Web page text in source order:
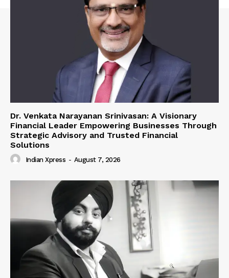
Dr. Venkata Narayanan Srinivasan: A Visionary
Financial Leader Empowering Businesses Through
Strategic Advisory and Trusted Financial
Solutions
Indian Xpress - August 7, 2026